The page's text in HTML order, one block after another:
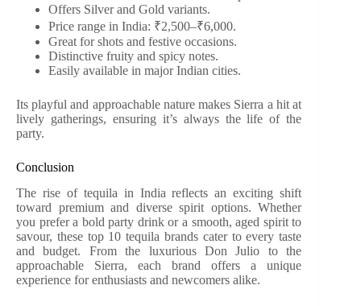
Offers Silver and Gold variants.
Price range in India: ₹2,500–₹6,000.
Great for shots and festive occasions.
Distinctive fruity and spicy notes.
Easily available in major Indian cities.
Its playful and approachable nature makes Sierra a hit at
lively gatherings, ensuring it’s always the life of the
party.
Conclusion
The rise of tequila in India reflects an exciting shift
toward premium and diverse spirit options. Whether
you prefer a bold party drink or a smooth, aged spirit to
savour, these top 10 tequila brands cater to every taste
and budget. From the luxurious Don Julio to the
approachable Sierra, each brand offers a unique
experience for enthusiasts and newcomers alike.